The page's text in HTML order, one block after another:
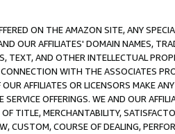
ON THE AMAZON SITE, ANY
OUR AFFILIATES' DOMAIN NAMES,
TEXT, AND OTHER INTELLECTUAL
WITH THE ASSOCIATES
AFFILIATES OR LICENSORS MAKE
OFFERINGS. WE AND OUR
TITLE, MERCHANTABILITY,
COURSE OF DEALING,